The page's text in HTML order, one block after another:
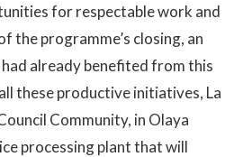
for respectable work and
the programme’s closing, an
already benefited from this
these productive initiatives, La
Community, in Olaya
processing plant that will